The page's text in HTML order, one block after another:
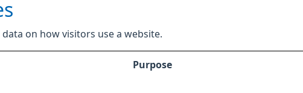
on how visitors use a website.
Purpose